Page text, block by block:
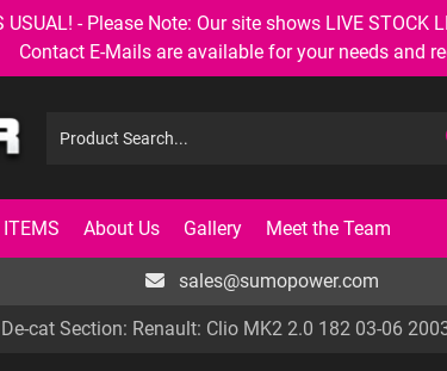
USUAL! - Please Note: Our site shows LIVE
Contact E-Mails are available for your needs and
ITEMS About Us Gallery Meet the Team
sales@sumopower.com
cat Section: Renault: Clio MK2 2.0 182 03-06